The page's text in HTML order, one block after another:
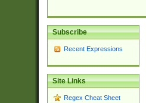
Subscribe
Recent Expressions
Site Links
Regex Cheat Sheet